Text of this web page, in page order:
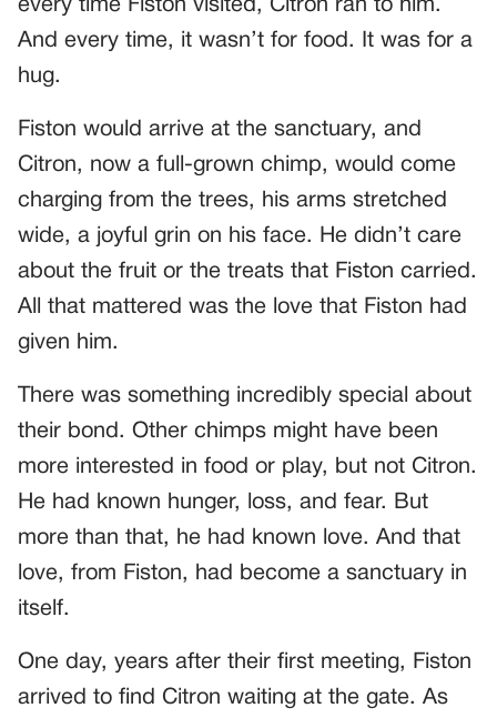
every time Fiston visited, Citron ran to him.
And every time, it wasn’t for food. It was for a
hug.
Fiston would arrive at the sanctuary, and
Citron, now a full-grown chimp, would come
charging from the trees, his arms stretched
wide, a joyful grin on his face. He didn’t care
about the fruit or the treats that Fiston carried.
All that mattered was the love that Fiston had
given him.
There was something incredibly special about
their bond. Other chimps might have been
more interested in food or play, but not Citron.
He had known hunger, loss, and fear. But
more than that, he had known love. And that
love, from Fiston, had become a sanctuary in
itself.
One day, years after their first meeting, Fiston
arrived to find Citron waiting at the gate. As